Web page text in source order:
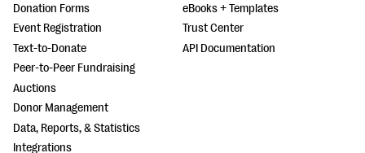
Donation Forms
Event Registration
Text-to-Donate
Peer-to-Peer Fundraising
Auctions
Donor Management
Data, Reports, & Statistics
Integrations
eBooks + Templates
Trust Center
API Documentation